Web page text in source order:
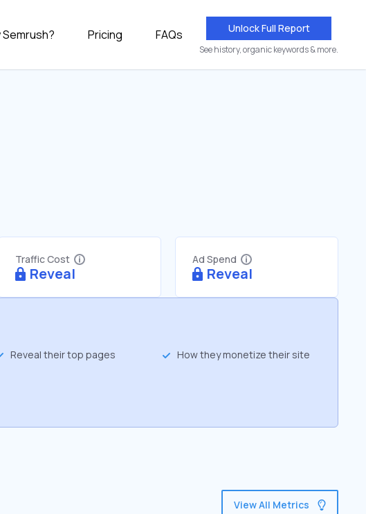
Semrush? Pricing FAQs Unlock Full Report
See history, organic keywords & more.
Traffic Cost
Reveal
Ad Spend
Reveal
Reveal their top pages How they monetize their site
View All Metrics